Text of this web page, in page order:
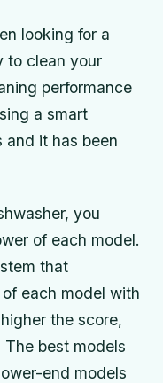
looking for a
to clean your
performance
a smart
and it has been
you
of each model.
that
each model with
the score,
best models
end models